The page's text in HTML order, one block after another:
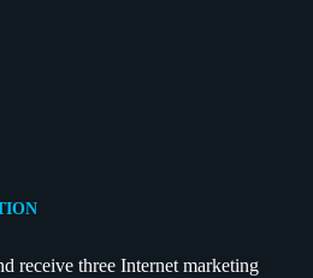
receive three Internet marketing